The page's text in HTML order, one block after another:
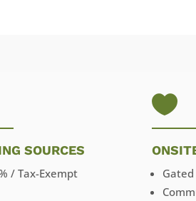
SOURCES
/ Tax-Exempt
